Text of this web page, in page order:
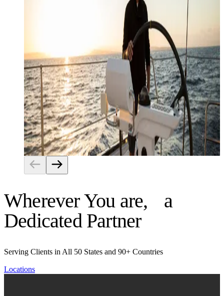
Investment Management
Strategic Tax Planning
Estate & Legacy Planning
Risk Management
Wherever You are, a
Dedicated Partner
Serving Clients in All 50 States and 90+ Countries
Locations